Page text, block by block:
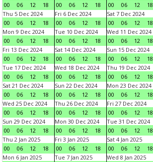
00
06 12 18
00
06 12 18
00
06 12 18
Thu 5 Dec 2024
00
06 12 18
Fri 6 Dec 2024
00
06 12 18
Sat 7 Dec 2024
00
06 12 18
Mon 9 Dec 2024
00
06 12 18
Tue 10 Dec 2024
00
06 12 18
Wed 11 Dec 2024
00
06 12 18
Fri 13 Dec 2024
00
06 12 18
Sat 14 Dec 2024
00
06 12 18
Sun 15 Dec 2024
00
06 12 18
Tue 17 Dec 2024
00
06 12 18
Wed 18 Dec 2024
00
06 12 18
Thu 19 Dec 2024
00
06 12 18
Sat 21 Dec 2024
00
06 12 18
Sun 22 Dec 2024
00
06 12 18
Mon 23 Dec 2024
00
06 12 18
Wed 25 Dec 2024
00
06 12 18
Thu 26 Dec 2024
00
06 12 18
Fri 27 Dec 2024
00
06 12 18
Sun 29 Dec 2024
00
06 12 18
Mon 30 Dec 2024
00
06 12 18
Tue 31 Dec 2024
00
06 12 18
Thu 2 Jan 2025
00
06 12 18
Fri 3 Jan 2025
00
06 12 18
Sat 4 Jan 2025
00
06 12 18
Mon 6 Jan 2025
Tue 7 Jan 2025
Wed 8 Jan 2025